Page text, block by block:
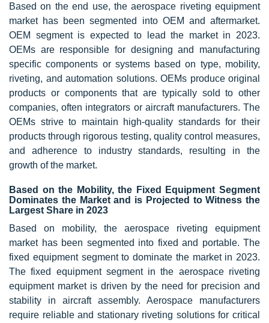
Based on the end use, the aerospace riveting equipment
market has been segmented into OEM and aftermarket.
OEM segment is expected to lead the market in 2023.
OEMs are responsible for designing and manufacturing
specific components or systems based on type, mobility,
riveting, and automation solutions. OEMs produce original
products or components that are typically sold to other
companies, often integrators or aircraft manufacturers. The
OEMs strive to maintain high-quality standards for their
products through rigorous testing, quality control measures,
and adherence to industry standards, resulting in the
growth of the market.
Based on the Mobility, the Fixed Equipment Segment
Dominates the Market and is Projected to Witness the
Largest Share in 2023
Based on mobility, the aerospace riveting equipment
market has been segmented into fixed and portable. The
fixed equipment segment to dominate the market in 2023.
The fixed equipment segment in the aerospace riveting
equipment market is driven by the need for precision and
stability in aircraft assembly. Aerospace manufacturers
require reliable and stationary riveting solutions for critical